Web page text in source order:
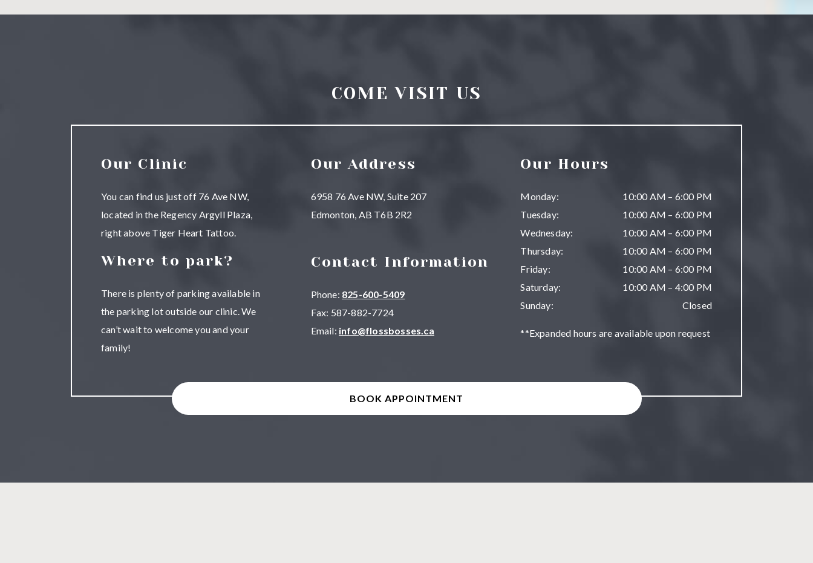
COME VISIT US
Our Clinic
You can find us just off 76 Ave NW,
located in the Regency Argyll Plaza,
right above Tiger Heart Tattoo.
Where to park?
There is plenty of parking available in
the parking lot outside our clinic. We
can’t wait to welcome you and your
family!
Our Address
6958 76 Ave NW, Suite 207
Edmonton, AB T6B 2R2
Contact Information
Phone: 825-600-5409
Fax: 587-882-7724
Email: info@flossbosses.ca
Our Hours
Monday: 10:00 AM – 6:00 PM
Tuesday: 10:00 AM – 6:00 PM
Wednesday: 10:00 AM – 6:00 PM
Thursday: 10:00 AM – 6:00 PM
Friday: 10:00 AM – 6:00 PM
Saturday: 10:00 AM – 4:00 PM
Sunday: Closed
**Expanded hours are available upon request
BOOK APPOINTMENT